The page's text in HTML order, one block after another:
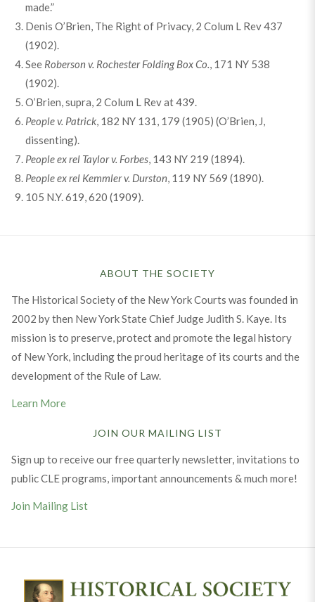
made.”
Denis O’Brien, The Right of Privacy, 2 Colum L Rev 437
(1902).
See Roberson v. Rochester Folding Box Co., 171 NY 538
(1902).
O’Brien, supra, 2 Colum L Rev at 439.
People v. Patrick, 182 NY 131, 179 (1905) (O’Brien, J,
dissenting).
People ex rel Taylor v. Forbes, 143 NY 219 (1894).
People ex rel Kemmler v. Durston, 119 NY 569 (1890).
105 N.Y. 619, 620 (1909).
ABOUT THE SOCIETY
The Historical Society of the New York Courts was founded in
2002 by then New York State Chief Judge Judith S. Kaye. Its
mission is to preserve, protect and promote the legal history
of New York, including the proud heritage of its courts and the
development of the Rule of Law.
Learn More
JOIN OUR MAILING LIST
Sign up to receive our free quarterly newsletter, invitations to
public CLE programs, important announcements & much more!
Join Mailing List